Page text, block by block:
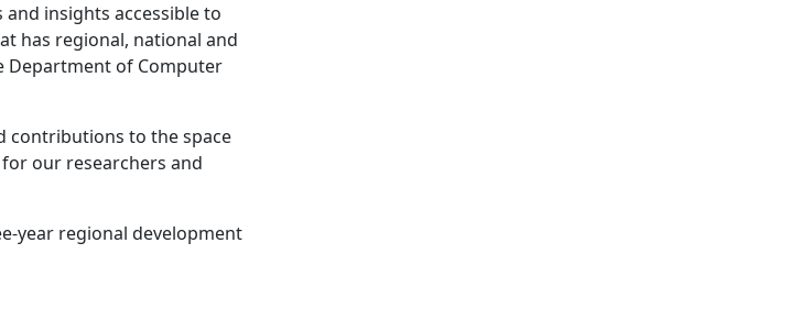
insights accessible to
has regional, national and
Department of Computer
contributions to the space
our researchers and
year regional development